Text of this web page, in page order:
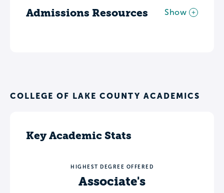
Admissions Resources Show
COLLEGE OF LAKE COUNTY ACADEMICS
Key Academic Stats
HIGHEST DEGREE OFFERED
Associate's